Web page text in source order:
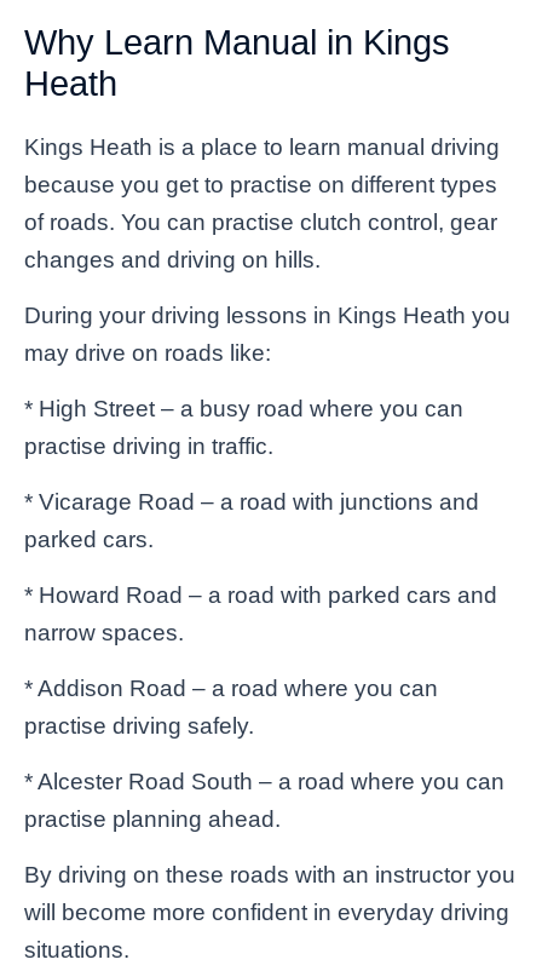
Why Learn Manual in Kings
Heath
Kings Heath is a place to learn manual driving
because you get to practise on different types
of roads. You can practise clutch control, gear
changes and driving on hills.
During your driving lessons in Kings Heath you
may drive on roads like:
* High Street – a busy road where you can
practise driving in traffic.
* Vicarage Road – a road with junctions and
parked cars.
* Howard Road – a road with parked cars and
narrow spaces.
* Addison Road – a road where you can
practise driving safely.
* Alcester Road South – a road where you can
practise planning ahead.
By driving on these roads with an instructor you
will become more confident in everyday driving
situations.